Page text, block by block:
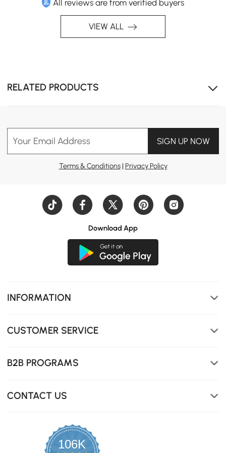
Expand the unit to unlock more compartments for
stowing away essentials.
All reviews are from verified buyers
VIEW ALL
RELATED PRODUCTS
Your Email Address SIGN UP NOW
Terms & Conditions| Privacy Policy
Download App
INFORMATION
CUSTOMER SERVICE
B2B PROGRAMS
CONTACT US
106K